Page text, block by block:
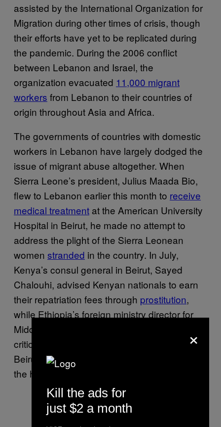
assisted by the International Organization for
Migration during other times of crisis, though
their efforts have yet to be replicated during
the pandemic. During the 2006 conflict
between Lebanon and Israel, the
organization evacuated 11,000 migrant
workers from Lebanon to their countries of
origin throughout Asia and Africa.
The governments of countries with domestic
workers in Lebanon have largely dodged the
issue of migrant abuse altogether. When
Sierra Leone’s president, Julius Maada Bio,
flew to Lebanon earlier this month to receive
medical treatment at the American University
Hospital in Beirut, he made no attempt to
address the plight of the Sierra Leonean
women stranded in the country. In July,
Kenya’s consul general in Beirut, Sayed
Chalouhi, advised Kenyan nationals to earn
their repatriation fees through prostitution,
while Ethiopia’s foreign ministry director for
Middle East affairs, Shamebo Fitamo, openly
criticized those calling for repatriations from
Beirut,
tweeting
the health of millions in Ethiopia instead.
×
Kill the ads for
just $2 a month